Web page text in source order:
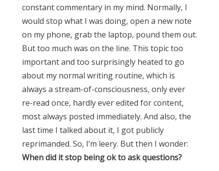
constant commentary in my mind. Normally, I
would stop what I was doing, open a new note
on my phone, grab the laptop, pound them out.
But too much was on the line. This topic too
important and too surprisingly heated to go
about my normal writing routine, which is
always a stream-of-consciousness, only ever
re-read once, hardly ever edited for content,
most always posted immediately. And also, the
last time I talked about it, I got publicly
reprimanded. So, I’m leery. But then I wonder:
When did it stop being ok to ask questions?